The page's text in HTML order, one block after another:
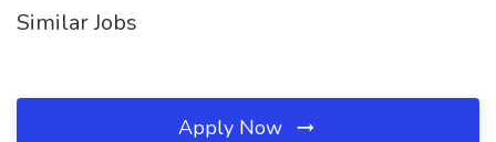
Similar Jobs
Apply Now